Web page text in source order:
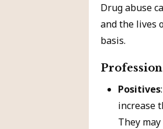
Drug abuse
and the lives
basis.
Positives
increase
They